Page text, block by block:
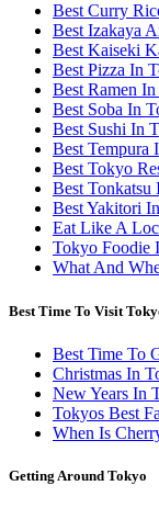
Best Curry
Best Izakaya
Best Kaiseki
Best Pizza In
Best Ramen
Best Soba In
Best Sushi In
Best Tempura
Best Tokyo
Best Tonkatsu
Best Yakitori
Eat Like A
Tokyo Foodie
What And
Best Time To Visit
Best Time To
Christmas In
New Years In
Tokyos Best
When Is
Getting Around Tokyo